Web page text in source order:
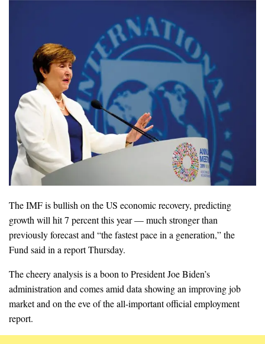
The IMF is bullish on the US economic recovery, predicting
growth will hit 7 percent this year — much stronger than
previously forecast and “the fastest pace in a generation,” the
Fund said in a report Thursday.
The cheery analysis is a boon to President Joe Biden’s
administration and comes amid data showing an improving job
market and on the eve of the all-important official employment
report.